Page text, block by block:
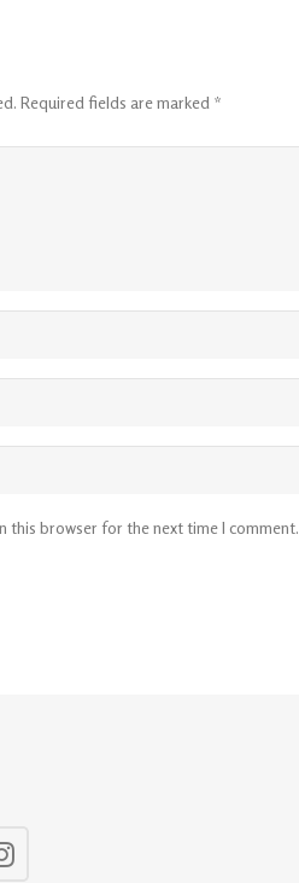
Required fields are marked *
this browser for the next time I comment.